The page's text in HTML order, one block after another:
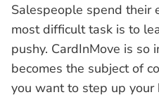
Salespeople spend their
most difficult task is to
pushy. CardInMove is
becomes the subject of
you want to step up your